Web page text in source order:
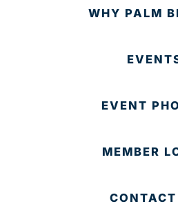
WHY PALM
EVENT
MEMBER
CONTACT